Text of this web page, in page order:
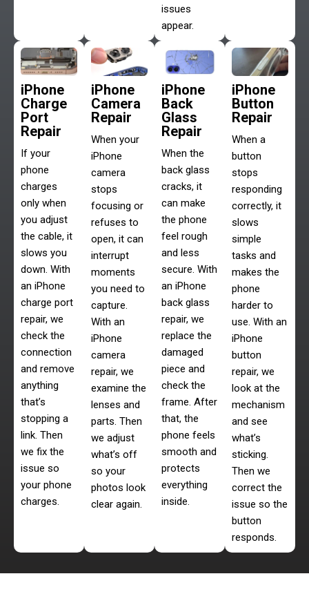
issues
appear.
iPhone
Charge
Port
Repair
If your
phone
charges
only when
you adjust
the cable, it
slows you
down. With
an iPhone
charge port
repair, we
check the
connection
and remove
anything
that’s
stopping a
link. Then
we fix the
issue so
your phone
charges.
iPhone
Camera
Repair
When your
iPhone
camera
stops
focusing or
refuses to
open, it can
interrupt
moments
you need to
capture.
With an
iPhone
camera
repair, we
examine the
lenses and
parts. Then
we adjust
what’s off
so your
photos look
clear again.
iPhone
Back
Glass
Repair
When the
back glass
cracks, it
can make
the phone
feel rough
and less
secure. With
an iPhone
back glass
repair, we
replace the
damaged
piece and
check the
frame. After
that, the
phone feels
smooth and
protects
everything
inside.
iPhone
Button
Repair
When a
button
stops
responding
correctly, it
slows
simple
tasks and
makes the
phone
harder to
use. With an
iPhone
button
repair, we
look at the
mechanism
and see
what’s
sticking.
Then we
correct the
issue so the
button
responds.